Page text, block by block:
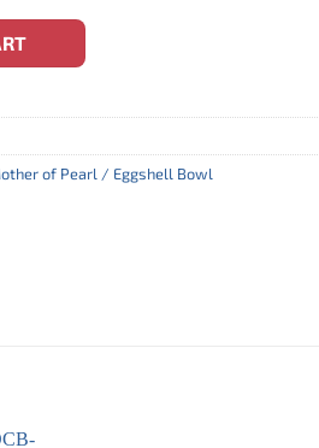
With Turtle Inlay (CBW-0087) quantity
of Pearl / Eggshell Bowl